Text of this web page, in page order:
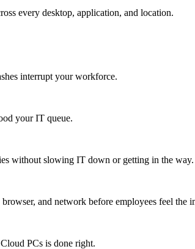
every desktop, application, and location.
interrupt your workforce.
your IT queue.
without slowing IT down or getting in the way.
and network before employees feel the
PCs is done right.